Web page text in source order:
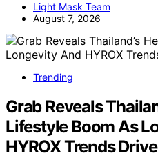
Light Mask Team
August 7, 2026
Trending
Grab Reveals
Lifestyle Boom As
HYROX Trends